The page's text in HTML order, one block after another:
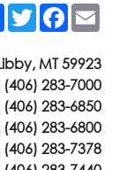
ShareTwitter
MT 59923
(406) 283-7000
(406) 283-6850
(406) 283-6800
(406) 283-7378